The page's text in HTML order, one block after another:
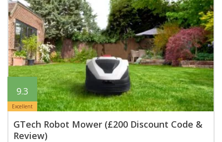
9.3
Excellent
GTech Robot Mower (£200 Discount Code &
Review)